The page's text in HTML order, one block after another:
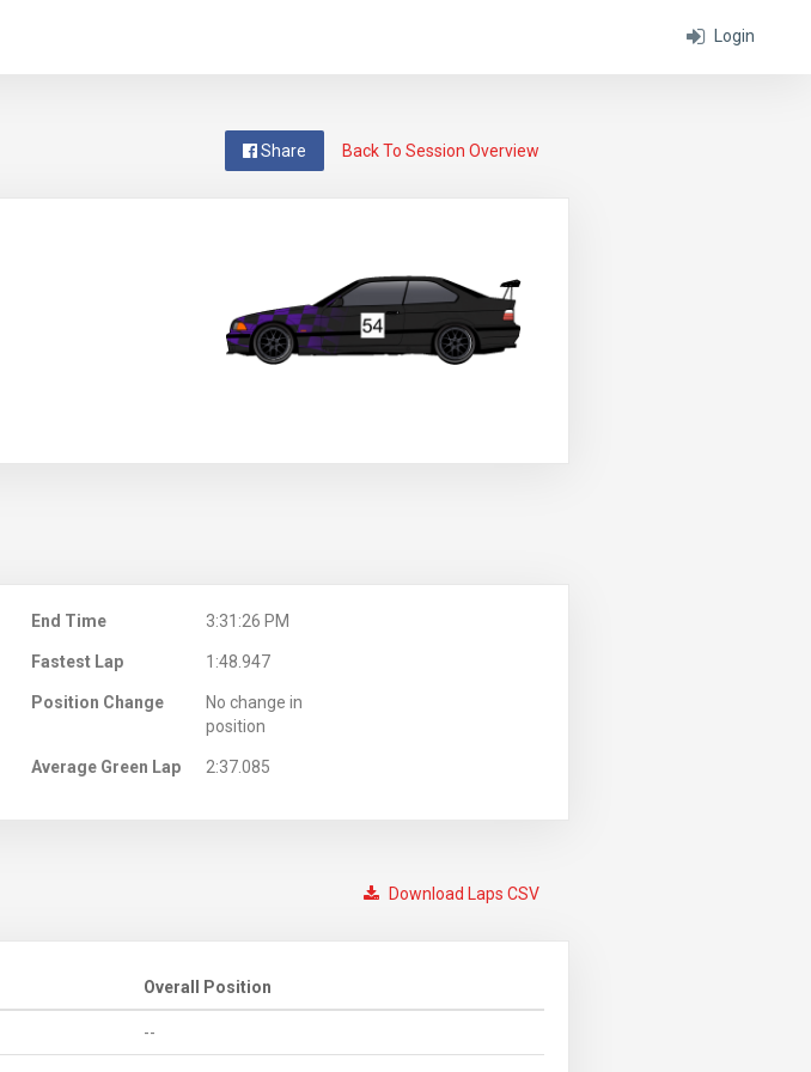
Login
Back To Session Overview
Share
End Time 3:31:26 PM
Fastest Lap 1:48.947
Position Change
No change in
position
Average Green Lap 2:37.085
Download Laps CSV
Overall Position
--